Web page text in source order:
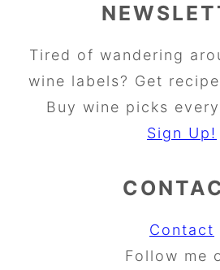
Tired of wandering
wine labels? Get
Buy wine picks
Sign Up!
Contact
Follow me